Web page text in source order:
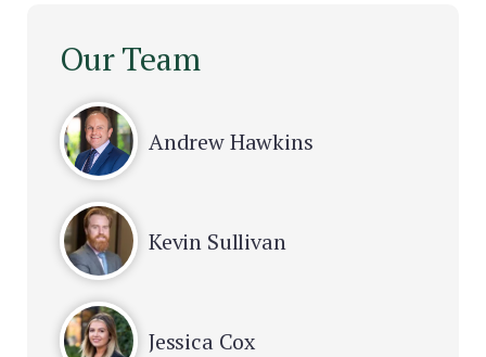
Our Team
Andrew Hawkins
Kevin Sullivan
Jessica Cox